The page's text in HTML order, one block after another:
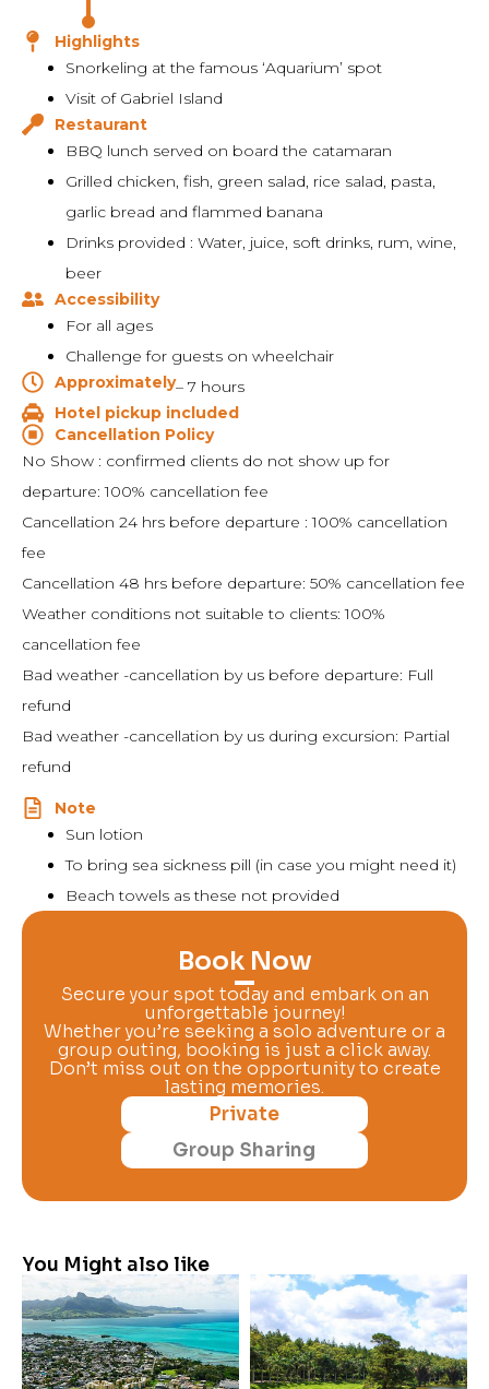
Highlights
Snorkeling at the famous ‘Aquarium’ spot
Visit of Gabriel Island
Restaurant
BBQ lunch served on board the catamaran
Grilled chicken, fish, green salad, rice salad, pasta,
garlic bread and flammed banana
Drinks provided : Water, juice, soft drinks, rum, wine,
beer
Accessibility
For all ages
Challenge for guests on wheelchair
Approximately– 7 hours
Hotel pickup included
Cancellation Policy
No Show : confirmed clients do not show up for
departure: 100% cancellation fee
Cancellation 24 hrs before departure : 100% cancellation
fee
Cancellation 48 hrs before departure: 50% cancellation fee
Weather conditions not suitable to clients: 100%
cancellation fee
Bad weather -cancellation by us before departure: Full
refund
Bad weather -cancellation by us during excursion: Partial
refund
Note
Sun lotion
To bring sea sickness pill (in case you might need it)
Beach towels as these not provided
Book Now
Secure your spot today and embark on an
unforgettable journey!
Whether you’re seeking a solo adventure or a
group outing, booking is just a click away.
Don’t miss out on the opportunity to create
lasting memories.
Private
Group Sharing
You Might also like